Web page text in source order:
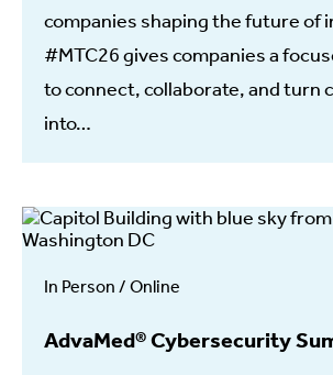
companies shaping the future of
#MTC26 gives companies a
to connect, collaborate, and turn
into…
In Person / Online
AdvaMed® Cybersecurity